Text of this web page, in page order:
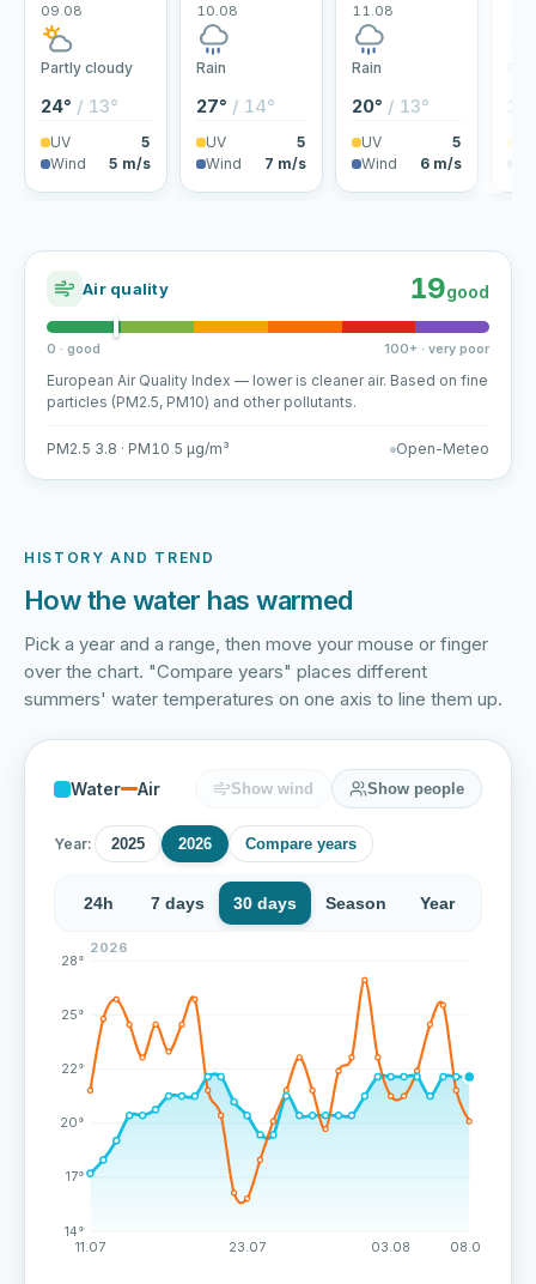
09.08
Partly cloudy
24° / 13°
UV
5
Wind
5 m/s
10.08
Rain
27° / 14°
UV
5
Wind
7 m/s
11.08
Rain
20° / 13°
UV
5
Wind
6 m/s
Air quality 19good
0 · good 100+ · very poor
European Air Quality Index — lower is cleaner air. Based on fine
particles (PM2.5, PM10) and other pollutants.
PM2.5 3.8 · PM10 5 µg/m³ Open-Meteo
HISTORY AND TREND
How the water has warmed
Pick a year and a range, then move your mouse or finger
over the chart. "Compare years" places different
summers' water temperatures on one axis to line them up.
Water Air Show wind Show people
Year: 2025 2026 Compare years
24h 7 days 30 days Season Year
Over the last 72 measurements the water
14°
17°
20°
22°
25°
28°
11.07 23.07 03.08 08.08
2026